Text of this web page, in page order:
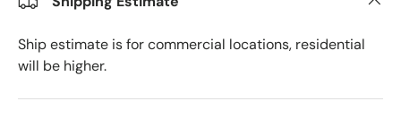
Ship estimate is for commercial locations, residential
will be higher.